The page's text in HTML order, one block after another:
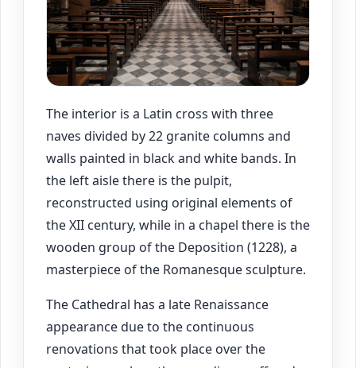
The interior is a Latin cross with three
naves divided by 22 granite columns and
walls painted in black and white bands. In
the left aisle there is the pulpit,
reconstructed using original elements of
the XII century, while in a chapel there is the
wooden group of the Deposition (1228), a
masterpiece of the Romanesque sculpture.
The Cathedral has a late Renaissance
appearance due to the continuous
renovations that took place over the